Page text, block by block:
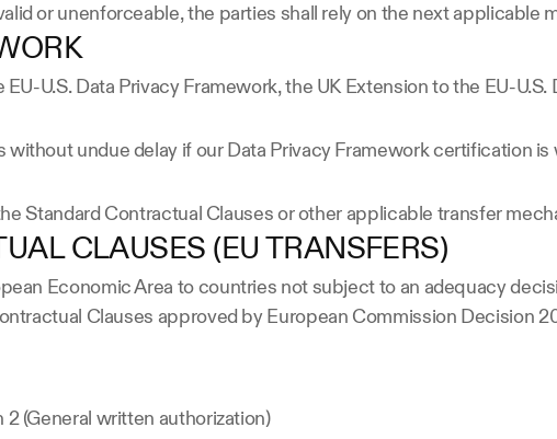
or unenforceable, the parties shall rely on the next applicable
U.S. Data Privacy Framework, the UK Extension to the EU-
undue delay if our Data Privacy Framework certification
Standard Contractual Clauses or other applicable transfer
CLAUSES (EU TRANSFERS)
Economic Area to countries not subject to an adequacy
Clauses approved by European Commission Decision
(General written authorization)